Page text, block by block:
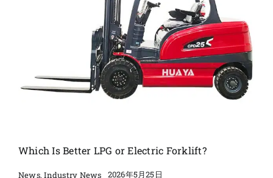
Which Is Better LPG or Electric Forklift?
News,Industry News 2026年5月25日